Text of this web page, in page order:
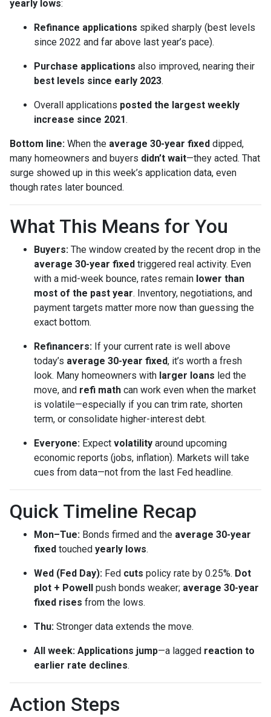
yearly lows:
Refinance applications spiked sharply (best levels
since 2022 and far above last year’s pace).
Purchase applications also improved, nearing their
best levels since early 2023.
Overall applications posted the largest weekly
increase since 2021.
Bottom line: When the average 30-year fixed dipped,
many homeowners and buyers didn’t wait—they acted. That
surge showed up in this week’s application data, even
though rates later bounced.
What This Means for You
Buyers: The window created by the recent drop in the
average 30-year fixed triggered real activity. Even
with a mid-week bounce, rates remain lower than
most of the past year. Inventory, negotiations, and
payment targets matter more now than guessing the
exact bottom.
Refinancers: If your current rate is well above
today’s average 30-year fixed, it’s worth a fresh
look. Many homeowners with larger loans led the
move, and refi math can work even when the market
is volatile—especially if you can trim rate, shorten
term, or consolidate higher-interest debt.
Everyone: Expect volatility around upcoming
economic reports (jobs, inflation). Markets will take
cues from data—not from the last Fed headline.
Quick Timeline Recap
Mon–Tue: Bonds firmed and the average 30-year
fixed touched yearly lows.
Wed (Fed Day): Fed cuts policy rate by 0.25%. Dot
plot + Powell push bonds weaker; average 30-year
fixed rises from the lows.
Thu: Stronger data extends the move.
All week: Applications jump—a lagged reaction to
earlier rate declines.
Action Steps